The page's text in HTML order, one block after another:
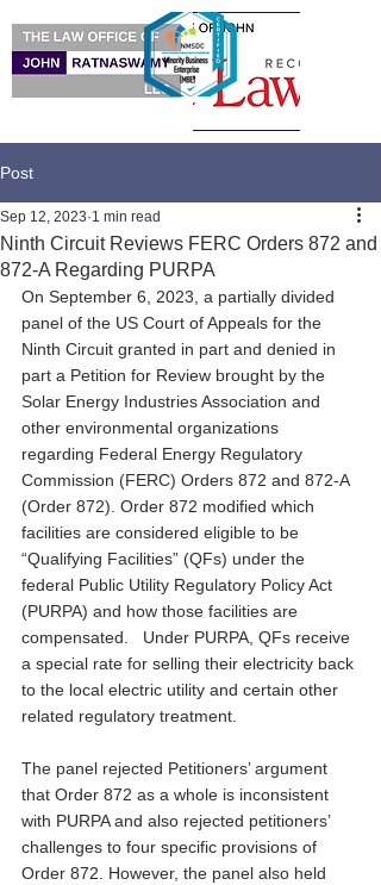
Post
Ninth Circuit Reviews FERC Orders 872 and
872-A Regarding PURPA
Sep 12, 2023 1 min read
On September 6, 2023, a partially divided
panel of the US Court of Appeals for the
Ninth Circuit granted in part and denied in
part a Petition for Review brought by the
Solar Energy Industries Association and
other environmental organizations
regarding Federal Energy Regulatory
Commission (FERC) Orders 872 and 872-A
(Order 872). Order 872 modified which
facilities are considered eligible to be
“Qualifying Facilities” (QFs) under the
federal Public Utility Regulatory Policy Act
(PURPA) and how those facilities are
compensated.   Under PURPA, QFs receive
a special rate for selling their electricity back
to the local electric utility and certain other
related regulatory treatment.
The panel rejected Petitioners’ argument
that Order 872 as a whole is inconsistent
with PURPA and also rejected petitioners’
challenges to four specific provisions of
Order 872. However, the panel also held